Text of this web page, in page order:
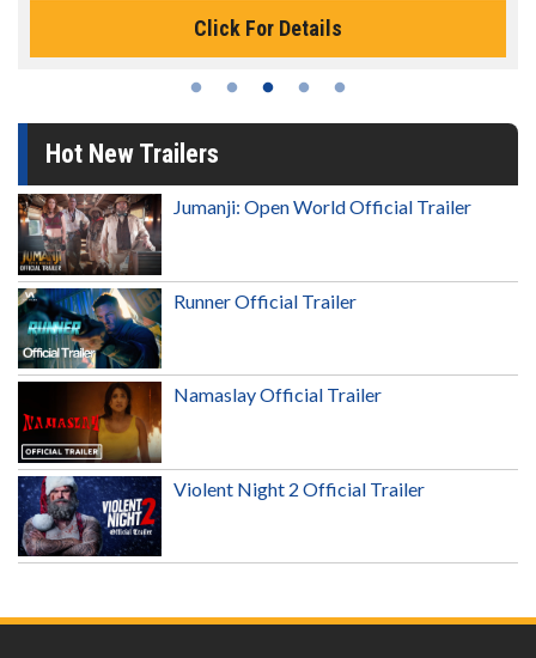
Click For Details
Hot New Trailers
Jumanji: Open World Official Trailer
Runner Official Trailer
Namaslay Official Trailer
Violent Night 2 Official Trailer